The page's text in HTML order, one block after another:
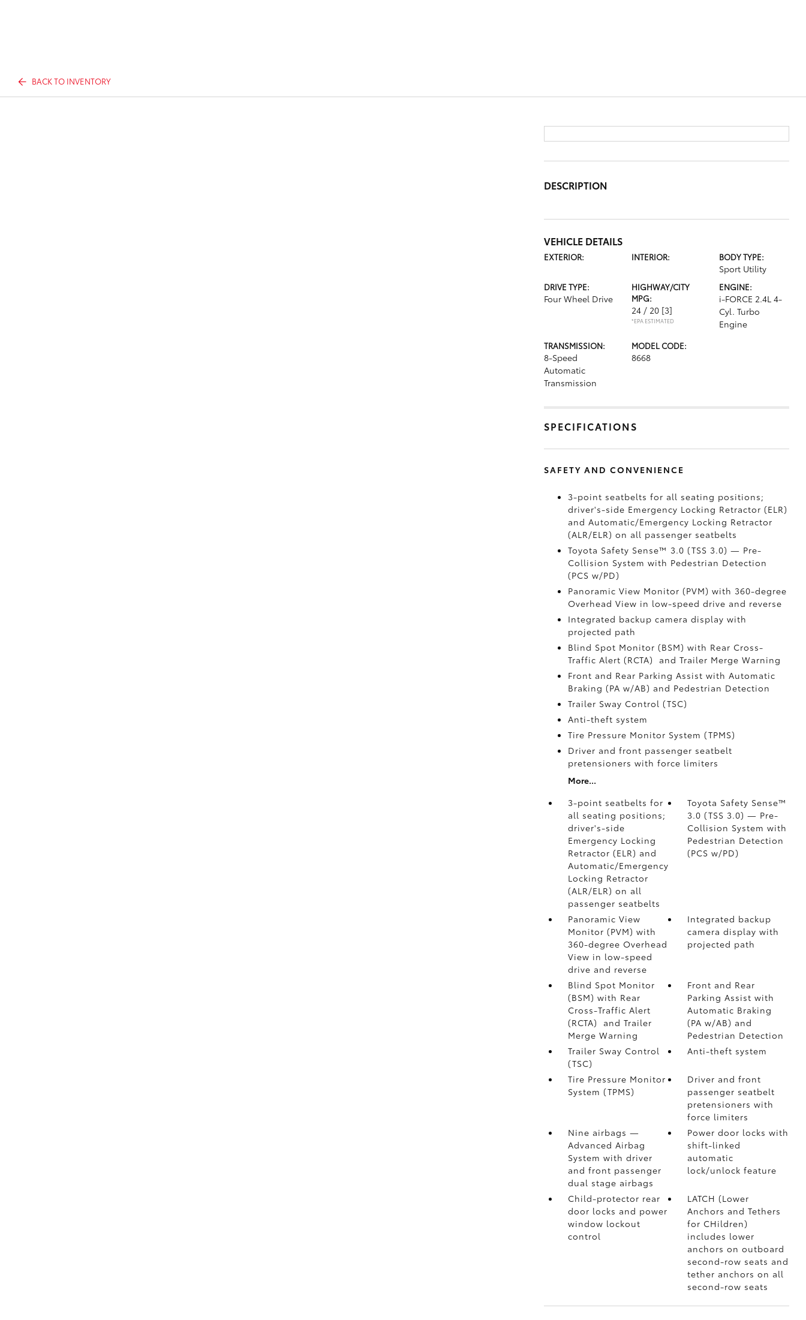
BACK TO INVENTORY
DESCRIPTION
VEHICLE DETAILS
EXTERIOR: INTERIOR: BODY TYPE:
Sport Utility
DRIVE TYPE:
Four Wheel Drive
HIGHWAY/CITY
MPG:
24 / 20 [3]
*EPA ESTIMATED
ENGINE:
i-FORCE 2.4L 4-
Cyl. Turbo
Engine
TRANSMISSION:
8-Speed
Automatic
Transmission
MODEL CODE:
8668
SPECIFICATIONS
SAFETY AND CONVENIENCE
3-point seatbelts for all seating positions;
driver's-side Emergency Locking Retractor (ELR)
and Automatic/Emergency Locking Retractor
(ALR/ELR) on all passenger seatbelts
Toyota Safety Sense™ 3.0 (TSS 3.0) — Pre-
Collision System with Pedestrian Detection
(PCS w/PD)
Panoramic View Monitor (PVM) with 360-degree
Overhead View in low-speed drive and reverse
Integrated backup camera display with
projected path
Blind Spot Monitor (BSM) with Rear Cross-
Traffic Alert (RCTA)
and Trailer Merge Warning
Front and Rear Parking Assist with Automatic
Braking (PA w/AB) and Pedestrian Detection
Trailer Sway Control (TSC)
Anti-theft system
Tire Pressure Monitor System (TPMS)
Driver and front passenger seatbelt
pretensioners with force limiters
More...
3-point seatbelts for
all seating positions;
driver's-side
Emergency Locking
Retractor (ELR) and
Automatic/Emergency
Locking Retractor
(ALR/ELR) on all
passenger seatbelts
Toyota Safety Sense™
3.0 (TSS 3.0)— Pre-
Collision System with
Pedestrian Detection
(PCS w/PD)
Panoramic View
Monitor (PVM) with
360-degree Overhead
View in low-speed
drive and reverse
Integrated backup
camera display with
projected path
Blind Spot Monitor
(BSM) with Rear
Cross-Traffic Alert
(RCTA)
and Trailer
Merge Warning
Front and Rear
Parking Assist with
Automatic Braking
(PA w/AB) and
Pedestrian Detection
Trailer Sway Control
(TSC)
Anti-theft system
Tire Pressure Monitor
System (TPMS)
Driver and front
passenger seatbelt
pretensioners with
force limiters
Nine airbags —
Advanced Airbag
System with driver
and front passenger
dual stage airbags
Power door locks with
shift-linked
automatic
lock/unlock feature
Child-protector rear
door locks and power
window lockout
control
LATCH (Lower
Anchors and Tethers
for CHildren)
includes lower
anchors on outboard
second-row seats and
tether anchors on all
second-row seats